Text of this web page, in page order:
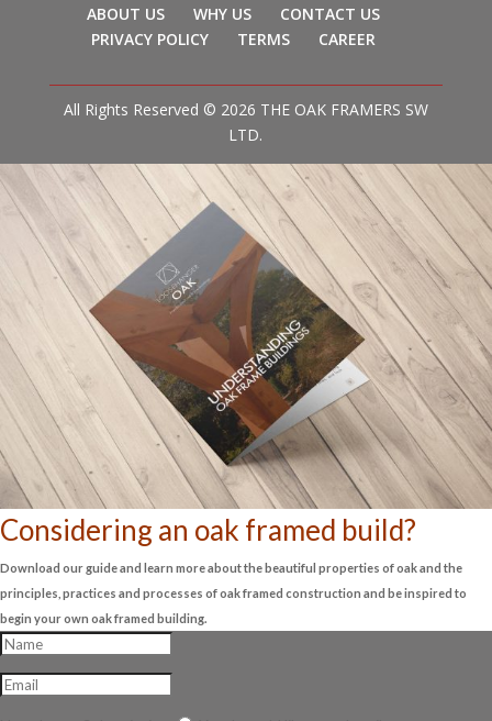
ABOUT US
WHY US
CONTACT US
PRIVACY POLICY
TERMS CAREER
All Rights Reserved © 2026 THE OAK FRAMERS SW
LTD.
Considering an oak framed build?
Download our guide and learn more about the beautiful properties of oak and the
principles, practices and processes of oak framed construction and be inspired to
begin your own oak framed building.